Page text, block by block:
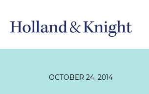
OCTOBER 24, 2014